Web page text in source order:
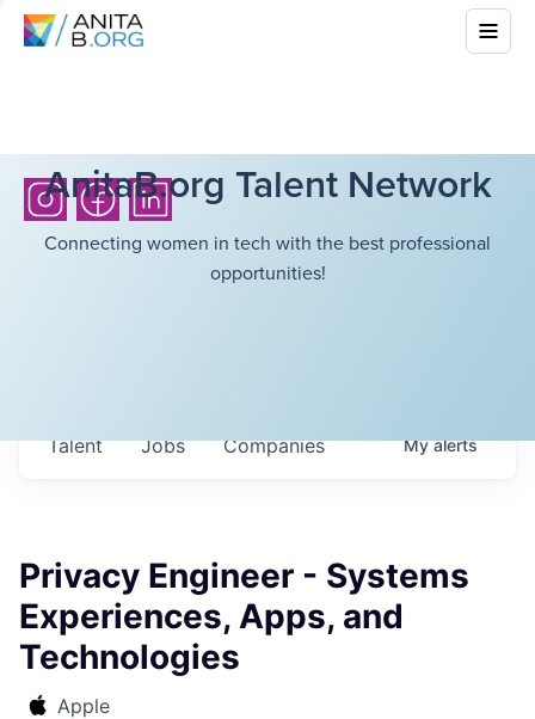
AnitaB.org Talent Network
Connecting women in tech with the best professional
opportunities!
Jobs Companies
Talent Myalerts
Privacy Engineer - Systems
Experiences, Apps, and
Technologies
Apple